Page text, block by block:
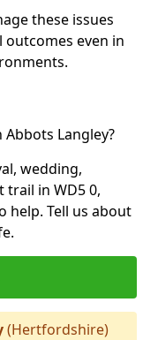
these issues
outcomes even in
Langley?
wedding,
in WD5 0,
help. Tell us about
(Hertfordshire)